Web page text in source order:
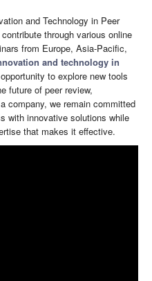
and Technology in Peer
through various online
from Europe, Asia-Pacific,
and technology in
to explore new tools
future of peer review,
company, we remain committed
with innovative solutions while
that makes it effective.